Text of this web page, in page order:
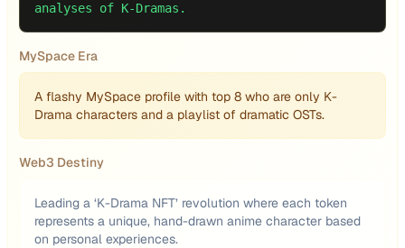
analyses of K-Dramas.
MySpace Era
A flashy MySpace profile with top 8 who are only K-
Drama characters and a playlist of dramatic OSTs.
Web3 Destiny
Leading a ‘K-Drama NFT’ revolution where each token
represents a unique, hand-drawn anime character based
on personal experiences.